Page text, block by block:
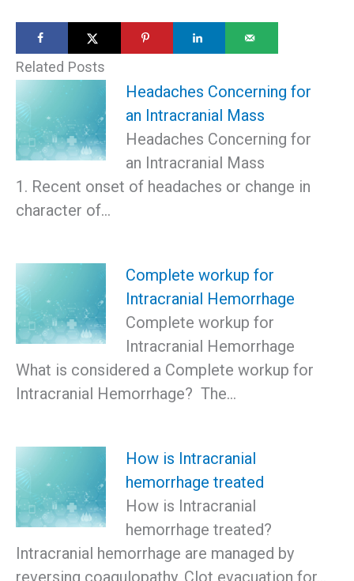
Related Posts
Headaches Concerning for
an Intracranial Mass
Headaches Concerning for
an Intracranial Mass
1. Recent onset of headaches or change in
character of…
Complete workup for
Intracranial Hemorrhage
Complete workup for
Intracranial Hemorrhage
What is considered a Complete workup for
Intracranial Hemorrhage? The…
How is Intracranial
hemorrhage treated
How is Intracranial
hemorrhage treated?
Intracranial hemorrhage are managed by
reversing coagulopathy. Clot evacuation for…